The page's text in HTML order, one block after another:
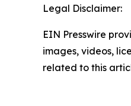
Legal Disclaimer:
EIN Presswire
images, videos,
related to this